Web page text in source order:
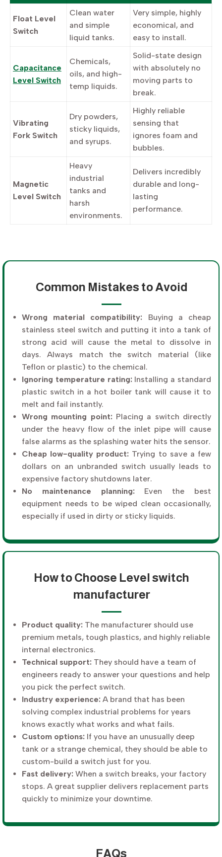
Float Level
Switch
Clean water
and simple
liquid tanks.
Very simple, highly
economical, and
easy to install.
Capacitance
Level Switch
Chemicals,
oils, and high-
temp liquids.
Solid-state design
with absolutely no
moving parts to
break.
Vibrating
Fork Switch
Dry powders,
sticky liquids,
and syrups.
Highly reliable
sensing that
ignores foam and
bubbles.
Magnetic
Level Switch
Heavy
industrial
tanks and
harsh
environments.
Delivers incredibly
durable and long-
lasting
performance.
Common Mistakes to Avoid
Wrong material compatibility: Buying a cheap
stainless steel switch and putting it into a tank of
strong acid will cause the metal to dissolve in
days. Always match the switch material (like
Teflon or plastic) to the chemical.
Ignoring temperature rating:Installing a standard
plastic switch in a hot boiler tank will cause it to
melt and fail instantly.
Wrong mounting point:Placing a switch directly
under the heavy flow of the inlet pipe will cause
false alarms as the splashing water hits the sensor.
Cheap low-quality product: Trying to save a few
dollars on an unbranded switch usually leads to
expensive factory shutdowns later.
No maintenance planning:Even the best
equipment needs to be wiped clean occasionally,
especially if used in dirty or sticky liquids.
How to Choose Level switch
manufacturer
Product quality: The manufacturer should use
premium metals, tough plastics, and highly reliable
internal electronics.
Technical support: They should have a team of
engineers ready to answer your questions and help
you pick the perfect switch.
Industry experience: A brand that has been
solving complex industrial problems for years
knows exactly what works and what fails.
Custom options: If you have an unusually deep
tank or a strange chemical, they should be able to
custom-build a switch just for you.
Fast delivery: When a switch breaks, your factory
stops. A great supplier delivers replacement parts
quickly to minimize your downtime.
FAQs